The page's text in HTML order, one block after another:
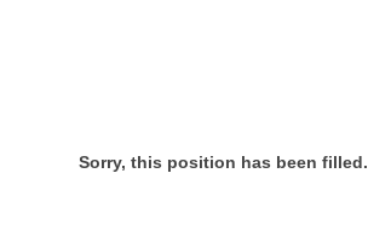
Sorry, this position has been filled.